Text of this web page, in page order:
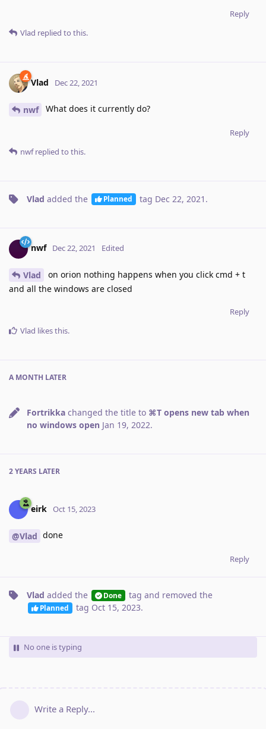
Reply
Vlad replied to this.
Vlad Dec 22, 2021
nwf What does it currently do?
Reply
nwfreplied to this.
Vlad added the Planned tag Dec 22, 2021 .
nwf Dec 22, 2021 Edited
Vlad
on orion nothing happens when you click cmd + t
and all the windows are closed
Reply
Vlad likes this.
A MONTH LATER
Fortrikka changed the title to ⌘T opens new tab when
no windows open Jan 19, 2022.
2 YEARS LATER
eirk Oct 15, 2023
@Vlad done
Reply
Vlad added the Done tag and removed the
Planned tag Oct 15, 2023.
No one is typing
Write a Reply...